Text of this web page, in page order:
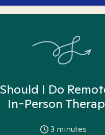
Should I Do
In-Person
3 minutes